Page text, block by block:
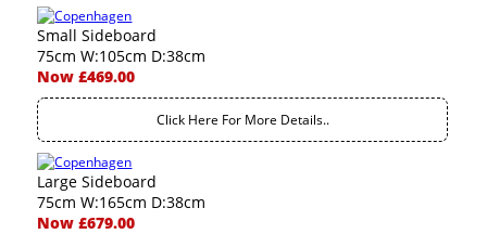
Small Sideboard
75cm W:105cm D:38cm
Now £469.00
Click Here For More Details..
Large Sideboard
75cm W:165cm D:38cm
Now £679.00